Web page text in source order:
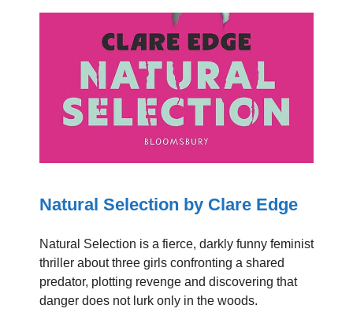
Natural Selection by Clare Edge
Natural Selection is a fierce, darkly funny feminist
thriller about three girls confronting a shared
predator, plotting revenge and discovering that
danger does not lurk only in the woods.